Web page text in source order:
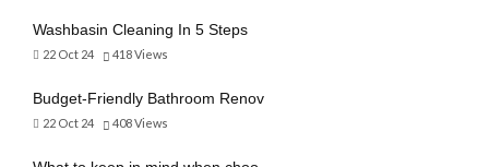
Washbasin Cleaning In 5 Steps
22 Oct 24 418Views
Budget-Friendly Bathroom Renov
22 Oct 24 408Views